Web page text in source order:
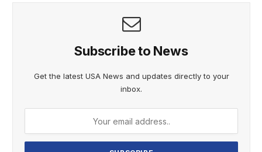
Subscribe to News
Get the latest USA News and updates directly to your
inbox.